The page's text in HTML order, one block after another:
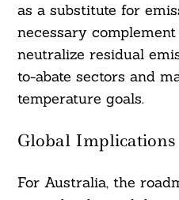
as a substitute for
necessary
neutralize residual
to-abate sectors and
temperature goals.
Global Implications
For Australia, the